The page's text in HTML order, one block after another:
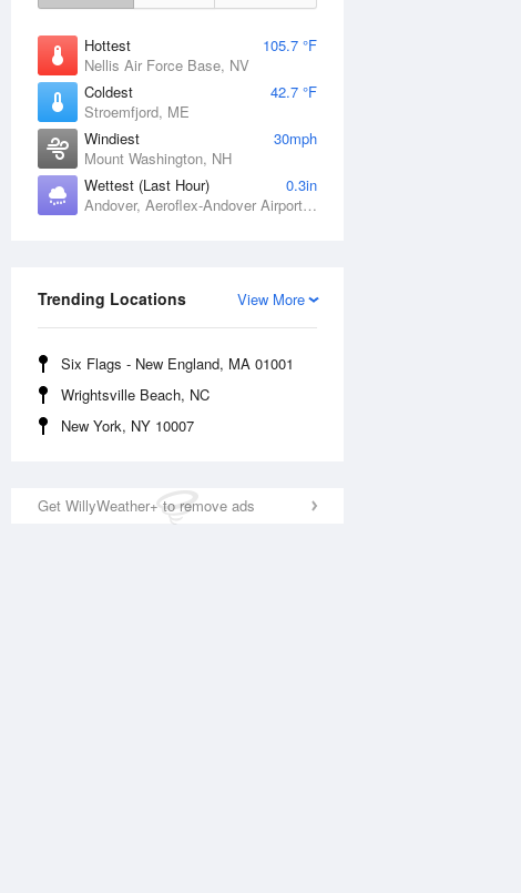
Hottest
105.7 °F
Nellis Air Force Base, NV
Coldest
42.7 °F
Stroemfjord, ME
Windiest
30mph
Mount Washington, NH
Wettest (Last Hour)
0.3in
Andover, Aeroflex-Andover Airport, NJ
View More
Trending Locations
Six Flags - New England, MA 01001
Wrightsville Beach, NC
New York, NY 10007
Get WillyWeather+ to remove ads